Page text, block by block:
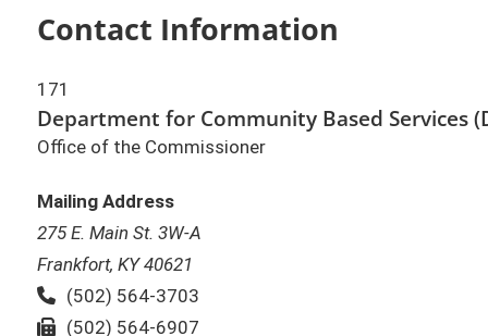
Contact Information
171
Department for Community Based Services
Office of the Commissioner
Mailing Address
275 E. Main St. 3W-A
Frankfort, KY 40621
Phone:
(502) 564-3703
Fax:
(502) 564-6907